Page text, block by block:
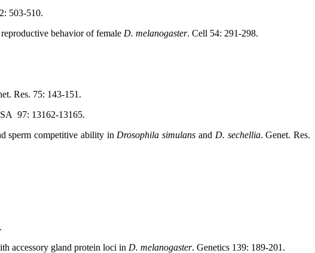
503-510.
behavior of female D. melanogaster. Cell 54: 291-298.
Res. 75: 143-151.
97: 13162-13165.
sperm competitive ability in Drosophila simulans and D. sechellia. Genet. Res.
accessory gland protein loci in D. melanogaster. Genetics 139: 189-201.